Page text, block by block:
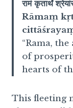
रामं कृतार्थं
Rāmaṃ
“Rama,
of
hearts of
This fleeting